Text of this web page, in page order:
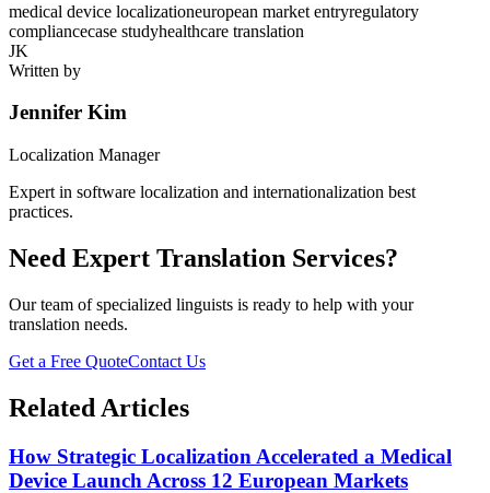
medical device localizationeuropean market entryregulatory
compliancecase studyhealthcare translation
JK
Written by
Jennifer Kim
Localization Manager
Expert in software localization and internationalization best
practices.
Need Expert Translation Services?
Our team of specialized linguists is ready to help with your
translation needs.
Get a Free QuoteContact Us
Related Articles
How Strategic Localization Accelerated a Medical
Device Launch Across 12 European Markets